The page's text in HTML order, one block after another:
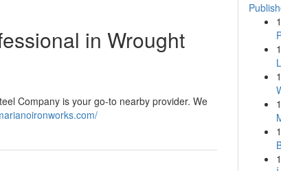
in Wrought
Company is your go-to nearby provider. We
1
1
1
1
1
1